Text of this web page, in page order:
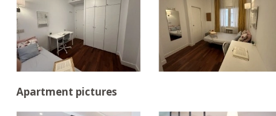
Apartment pictures